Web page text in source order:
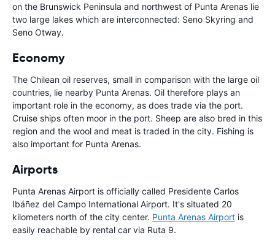
on the Brunswick Peninsula and northwest of Punta Arenas lie
two large lakes which are interconnected: Seno Skyring and
Seno Otway.
Economy
The Chilean oil reserves, small in comparison with the large oil
countries, lie nearby Punta Arenas. Oil therefore plays an
important role in the economy, as does trade via the port.
Cruise ships often moor in the port. Sheep are also bred in this
region and the wool and meat is traded in the city. Fishing is
also important for Punta Arenas.
Airports
Punta Arenas Airport is officially called Presidente Carlos
Ibáñez del Campo International Airport. It's situated 20
kilometers north of the city center. Punta Arenas Airport is
easily reachable by rental car via Ruta 9.